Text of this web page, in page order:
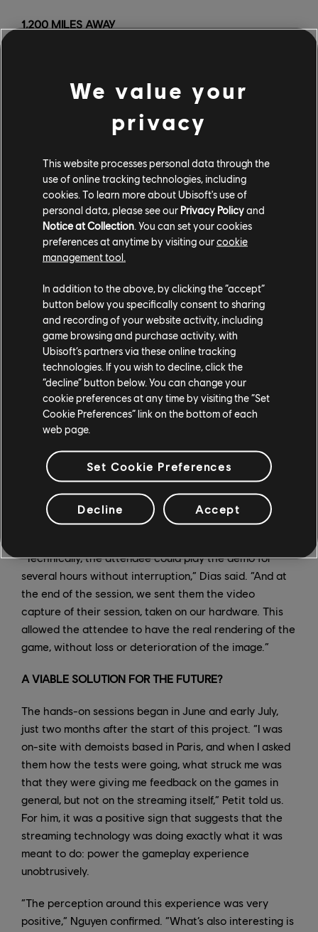
1,200 MILES AWAY
world, each one managed by a demoist who was
ranging from thirty minutes to several hours.
“For each person taking part in the demos, we had to
set up a technical questionnaire to ensure that they
had the minimum required internet connection and
compatible controllers,” Nguyen said. For several
weeks, teams carried out tests to determine the
maximum possible distance between the machine and
the attendee.
“Technically, we were able to do tests with someone
playing in Montreal on a machine that ran the game in
Paris,” Nguyen said. “But for reasons of reliability, we
limited the distance to a maximum of 1,200 miles
between the machine and the attendee.”
On the big day, attendees first had to download the
Parsec application before the demoist could invite
them to a private session. After introducing the game
– a gameplay segment of Watch Dogs: Legion or
Assassin’s Creed Valhalla – the demoist guided the
attendee throughout the demo and, especially in case
of technical problems, was there to help the attendee
progress in the game if they felt blocked.
“Technically, the attendee could play the demo for
several hours without interruption,” Dias said. “And at
the end of the session, we sent them the video
capture of their session, taken on our hardware. This
allowed the attendee to have the real rendering of the
game, without loss or deterioration of the image.”
A VIABLE SOLUTION FOR THE FUTURE?
The hands-on sessions began in June and early July,
just two months after the start of this project. “I was
on-site with demoists based in Paris, and when I asked
them how the tests were going, what struck me was
that they were giving me feedback on the games in
general, but not on the streaming itself,” Petit told us.
For him, it was a positive sign that suggests that the
streaming technology was doing exactly what it was
meant to do: power the gameplay experience
unobtrusively.
“The perception around this experience was very
positive,” Nguyen confirmed. “What’s also interesting is
We value your
privacy
This website processes personal data through the
use of online tracking technologies, including
cookies. To learn more about Ubisoft's use of
personal data, please see our Privacy Policyand
Notice at Collection . You can set your cookies
preferences at anytime by visiting ourcookie
management tool.
In addition to the above, by clicking the “accept”
button below you specifically consent to sharing
and recording of your website activity, including
game browsing and purchase activity, with
Ubisoft’s partners via these online tracking
technologies. If you wish to decline, click the
“decline” button below. You can change your
cookie preferences at any time by visiting the “Set
Cookie Preferences” link on the bottom of each
web page.
Set Cookie Preferences
Decline Accept